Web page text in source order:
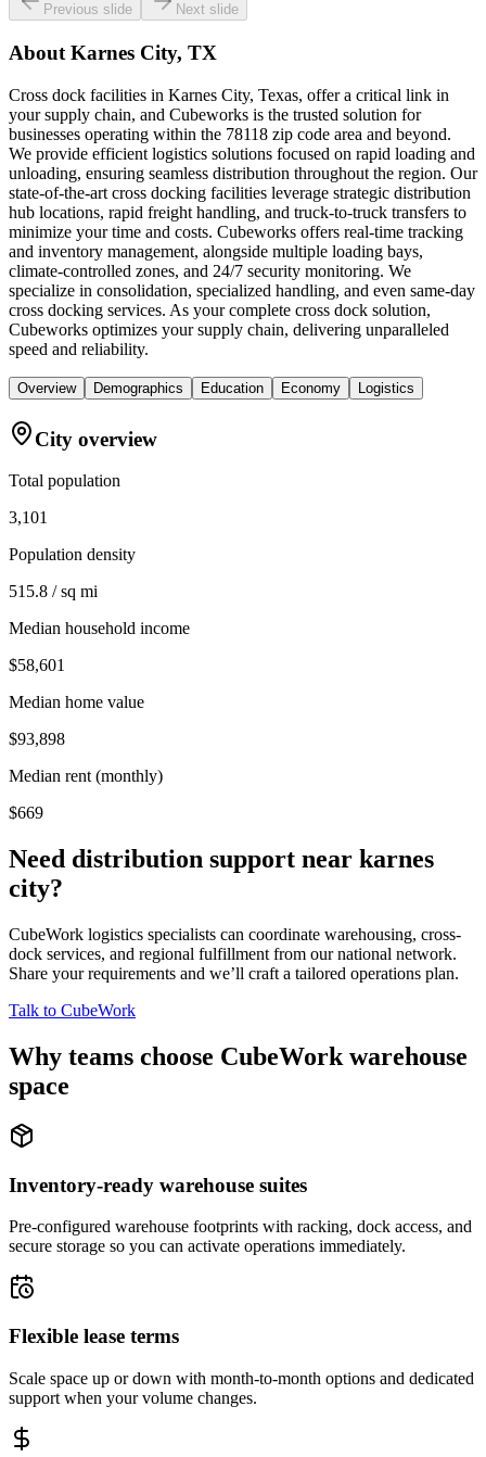
Previous slide Next slide
About Karnes City, TX
Cross dock facilities in Karnes City, Texas, offer a critical link in
your supply chain, and Cubeworks is the trusted solution for
businesses operating within the 78118 zip code area and beyond.
We provide efficient logistics solutions focused on rapid loading and
unloading, ensuring seamless distribution throughout the region. Our
state-of-the-art cross docking facilities leverage strategic distribution
hub locations, rapid freight handling, and truck-to-truck transfers to
minimize your time and costs. Cubeworks offers real-time tracking
and inventory management, alongside multiple loading bays,
climate-controlled zones, and 24/7 security monitoring. We
specialize in consolidation, specialized handling, and even same-day
cross docking services. As your complete cross dock solution,
Cubeworks optimizes your supply chain, delivering unparalleled
speed and reliability.
Overview Demographics Education Economy Logistics
City overview
Total population
3,101
Population density
515.8 / sq mi
Median household income
$58,601
Median home value
$93,898
Median rent (monthly)
$669
Need distribution support near karnes
city?
CubeWork logistics specialists can coordinate warehousing, cross-
dock services, and regional fulfillment from our national network.
Share your requirements and we’ll craft a tailored operations plan.
Talk to CubeWork
Why teams choose CubeWork warehouse
space
Inventory-ready warehouse suites
Pre-configured warehouse footprints with racking, dock access, and
secure storage so you can activate operations immediately.
Flexible lease terms
Scale space up or down with month-to-month options and dedicated
support when your volume changes.